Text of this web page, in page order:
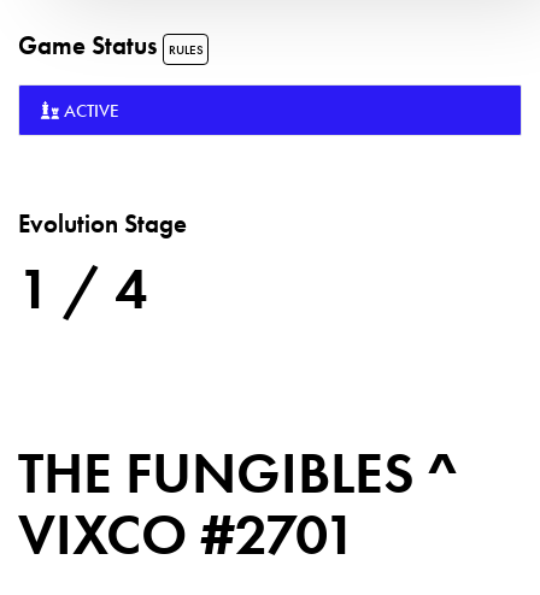
Game Status RULES
ACTIVE
Evolution Stage
1 / 4
THE FUNGIBLES ^
VIXCO #2701